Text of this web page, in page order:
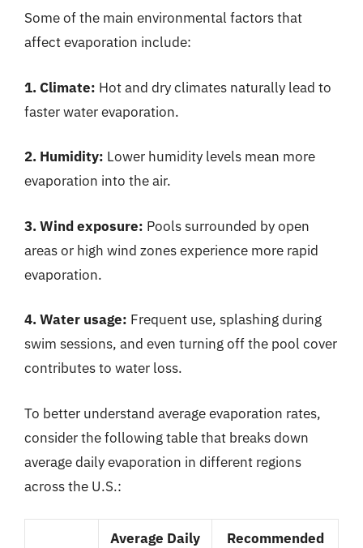
Some of the main environmental factors that
affect evaporation include:
1. Climate: Hot and dry climates naturally lead to
faster water evaporation.
2. Humidity: Lower humidity levels mean more
evaporation into the air.
3. Wind exposure: Pools surrounded by open
areas or high wind zones experience more rapid
evaporation.
4. Water usage: Frequent use, splashing during
swim sessions, and even turning off the pool cover
contributes to water loss.
To better understand average evaporation rates,
consider the following table that breaks down
average daily evaporation in different regions
across the U.S.:
Average Daily
Recommended